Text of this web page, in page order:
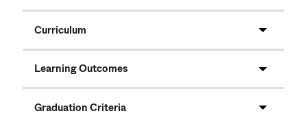
Curriculum
Learning Outcomes
Graduation Criteria